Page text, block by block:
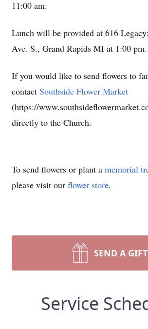
11:00 am.
Lunch will be provided at 616
Ave. S., Grand Rapids MI at 1:00 pm.
If you would like to send flowers to
contact Southside Flower Market
(https://
directly to the Church.
To send flowers or plant a memorial
please visit our flower store.
SEND A GIFT
Service